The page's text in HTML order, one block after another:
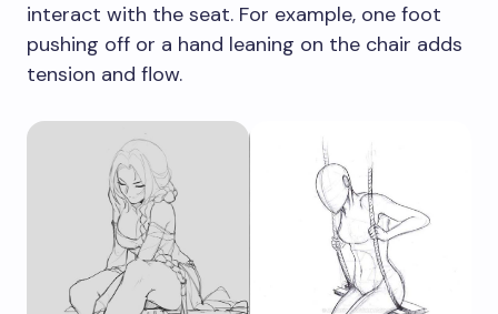
interact with the seat. For example, one foot
pushing off or a hand leaning on the chair adds
tension and flow.